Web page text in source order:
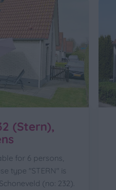
(Stern),
for 6 persons,
type "STERN" is
(no: 232).